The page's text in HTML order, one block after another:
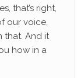
that’s right,
our voice,
that. And it
how in a